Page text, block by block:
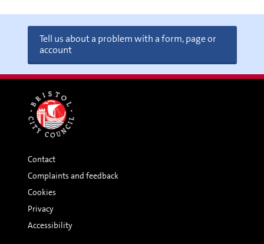
Tell us about a problem with a form, page or
account
Contact
Complaints and feedback
Cookies
Privacy
Accessibility